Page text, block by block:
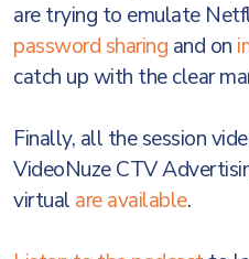
are trying to emulate
password sharing and on
catch up with the clear
Finally, all the session
VideoNuze CTV
virtual are available.